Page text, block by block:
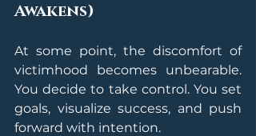
Awakens)
At some point, the discomfort of
victimhood becomes unbearable.
You decide to take control. You set
goals, visualize success, and push
forward with intention.